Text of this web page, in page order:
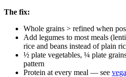
The fix:
Whole grains > refined when
Add legumes to most meals
rice and beans instead of plain
½ plate vegetables, ¼ plate
pattern
Protein at every meal — see